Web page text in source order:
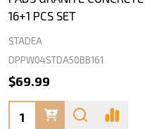
16+1 PCS SET
STADEA
DPPW04STDA50BB161
$69.99
Quantity: